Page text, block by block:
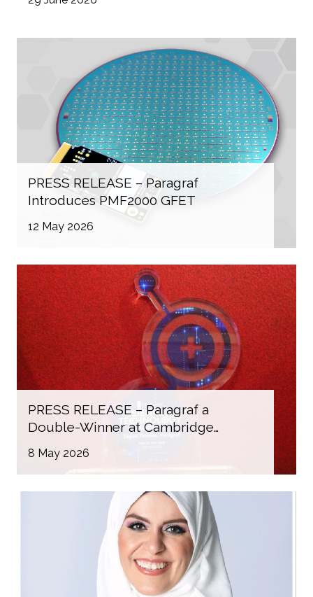
Committee and Board of Directors
PRESS RELEASE – Paragraf
Introduces PMF2000 GFET
12 May 2026
PRESS RELEASE – Paragraf a
Double-Winner at Cambridge
Awards
8 May 2026